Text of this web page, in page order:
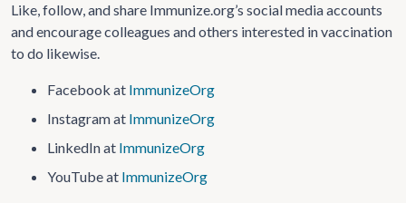
Like, follow, and share Immunize.org’s social media accounts
and encourage colleagues and others interested in vaccination
to do likewise.
Facebook at ImmunizeOrg
Instagram at ImmunizeOrg
LinkedIn at ImmunizeOrg
YouTube at ImmunizeOrg